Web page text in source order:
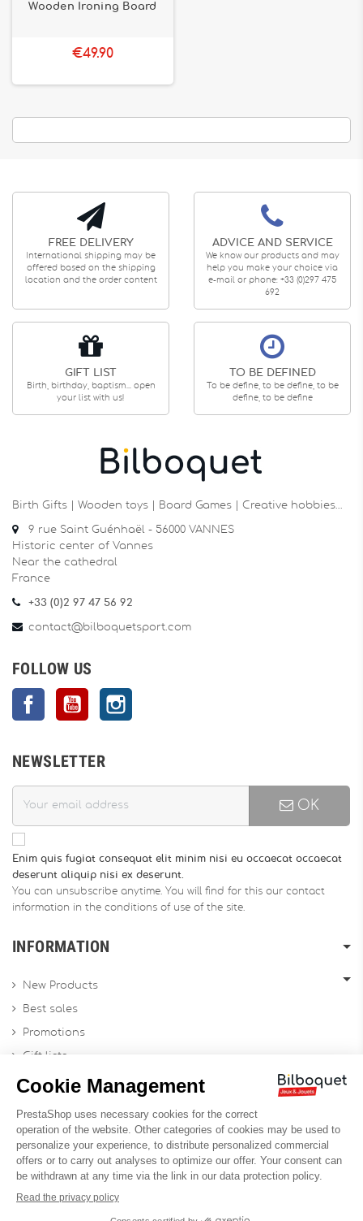
Wooden Ironing Board
€49.90
FREE DELIVERY
International shipping may be
offered based on the shipping
location and the order content
ADVICE AND SERVICE
We know our products and may
help you make your choice via
e-mail or phone: +33 (0)297 475
692
GIFT LIST
Birth, birthday, baptism... open
your list with us!
TO BE DEFINED
To be define, to be define, to be
define, to be define
Birth Gifts | Wooden toys | Board Games | Creative hobbies…
9 rue Saint Guénhaël - 56000 VANNES
Historic center of Vannes
Near the cathedral
France
+33 (0)2 97 47 56 92
contact@bilboquetsport.com
FOLLOW US
FacebookYouTube
NEWSLETTER
OK
Enim quis fugiat consequat elit minim nisi eu occaecat occaecat
deserunt aliquip nisi ex deserunt.
You can unsubscribe anytime. You will find for this our contact
information in the conditions of use of the site.
INFORMATION
New Products
Best sales
Promotions
Gift lists
Contact us
Profesional Website